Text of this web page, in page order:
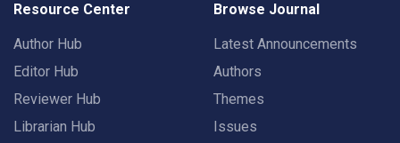
Resource Center
Author Hub
Editor Hub
Reviewer Hub
Librarian Hub
Browse Journal
Latest Announcements
Authors
Themes
Issues